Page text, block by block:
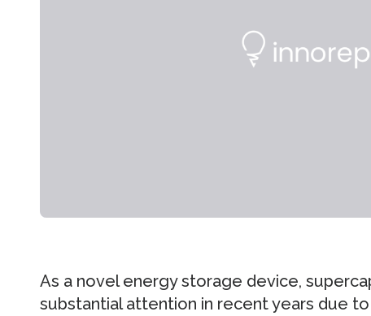
As a novel energy storage device,
substantial attention in recent years due